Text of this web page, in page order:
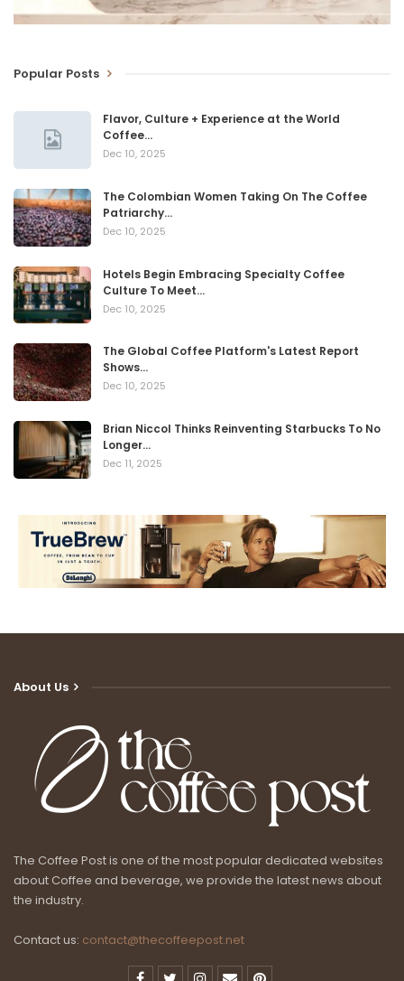
Popular Posts
Flavor, Culture + Experience at the World
Coffee…
Dec 10, 2025
The Colombian Women Taking On The Coffee
Patriarchy…
Dec 10, 2025
Hotels Begin Embracing Specialty Coffee
Culture To Meet…
Dec 10, 2025
The Global Coffee Platform's Latest Report
Shows…
Dec 10, 2025
Brian Niccol Thinks Reinventing Starbucks To No
Longer…
Dec 11, 2025
About Us
The Coffee Post is one of the most popular dedicated websites
about Coffee and beverage, we provide the latest news about
the industry.
Contact us: contact@thecoffeepost.net